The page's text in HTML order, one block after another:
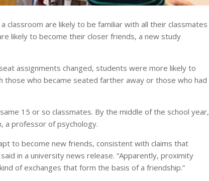
classroom are likely to be familiar with all their classmates
likely to become their closer friends, a new study
assignments changed, students were more likely to
who became seated farther away or those who had
15 or so classmates. By the middle of the school year,
a professor of psychology.
to become new friends, consistent with claims that
in a university news release. “Apparently, proximity
of exchanges that form the basis of a friendship.”